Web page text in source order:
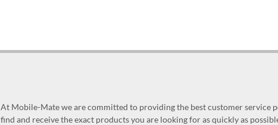
At Mobile-Mate we are committed to providing the best customer service
find and receive the exact products you are looking for as quickly as